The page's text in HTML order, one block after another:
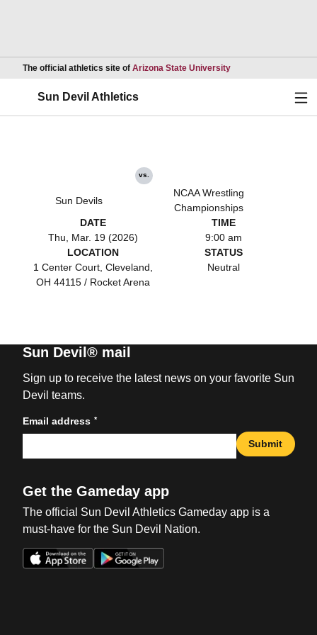
The official athletics site of Arizona State UniversityOpens in a new
Sun Devil Athletics
Sun Devils
vs.
NCAA Wrestling
Championships
DATE
Thu, Mar. 19 (2026)
TIME
9:00 am
LOCATION
1 Center Court, Cleveland,
OH 44115 / Rocket Arena
STATUS
Neutral
Sun Devil® mail
Sign up to receive the latest news on your favorite Sun
Devil teams.
Email address *
Submit
Get the Gameday app
The official Sun Devil Athletics Gameday app is a
must-have for the Sun Devil Nation.